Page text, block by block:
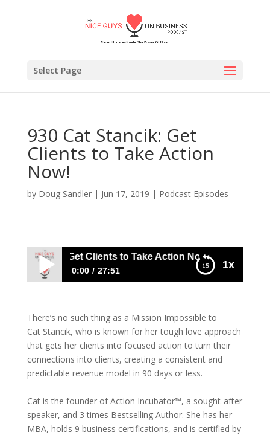
Select Page
930 Cat Stancik: Get
Clients to Take Action
Now!
by Doug Sandler| Jun 17, 2019 | Podcast Episodes
1x
Stancik: Get Clients to Take Action Now!
0:00 27:51
Now!
There’s no such thing as a Mission Impossible to
Cat Stancik, who is known for her tough love approach
that gets her clients into focused action to turn their
connections into clients, creating a consistent and
predictable revenue model in 90 days or less.
Cat is the founder of Action Incubator™, a sought-after
speaker, and 3 times Bestselling Author. She has her
MBA, holds 9 business certifications, and is certified by